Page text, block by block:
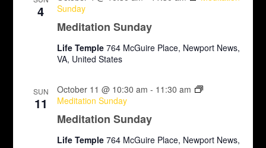
4
Meditation Sunday
Sunday
Life Temple 764 McGuire Place, Newport News,
VA, United States
SUN
11
Meditation Sunday
October 11 @ 10:30 am - 11:30 am
Meditation Sunday
Life Temple 764 McGuire Place, Newport News,